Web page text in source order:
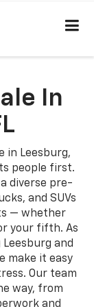
In
in Leesburg,
people first.
diverse pre-
and SUVs
— whether
your fifth. As
and
make it easy
Our team
way, from
and